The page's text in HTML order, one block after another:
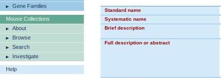
Gene Families
Mouse Collections
About
Browse
Search
Investigate
Help
Standard name
Systematic name
Brief description
Full description or abstract